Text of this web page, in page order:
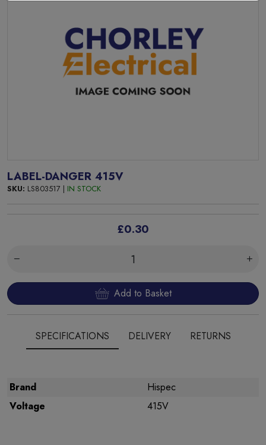
LABEL-DANGER 415V
SKU: LS803517 | IN STOCK
£0.30
Add to Basket
SPECIFICATIONS DELIVERY RETURNS
Brand
Hispec
Voltage
415V